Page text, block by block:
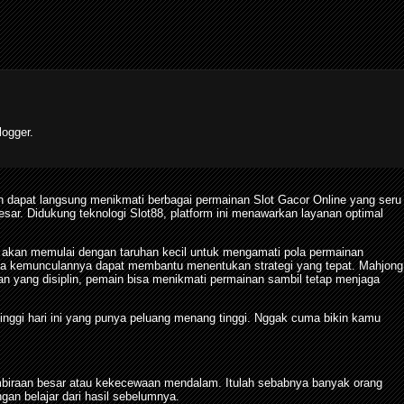
langsung menikmati berbagai permainan Slot Gacor Online yang seru
Didukung teknologi Slot88, platform ini menawarkan layanan optimal
memulai dengan taruhan kecil untuk mengamati pola permainan
dapat membantu menentukan strategi yang tepat. Mahjong
yang disiplin, pemain bisa menikmati permainan sambil tetap menjaga
hari ini yang punya peluang menang tinggi. Nggak cuma bikin kamu
besar atau kekecewaan mendalam. Itulah sebabnya banyak orang
belajar dari hasil sebelumnya.